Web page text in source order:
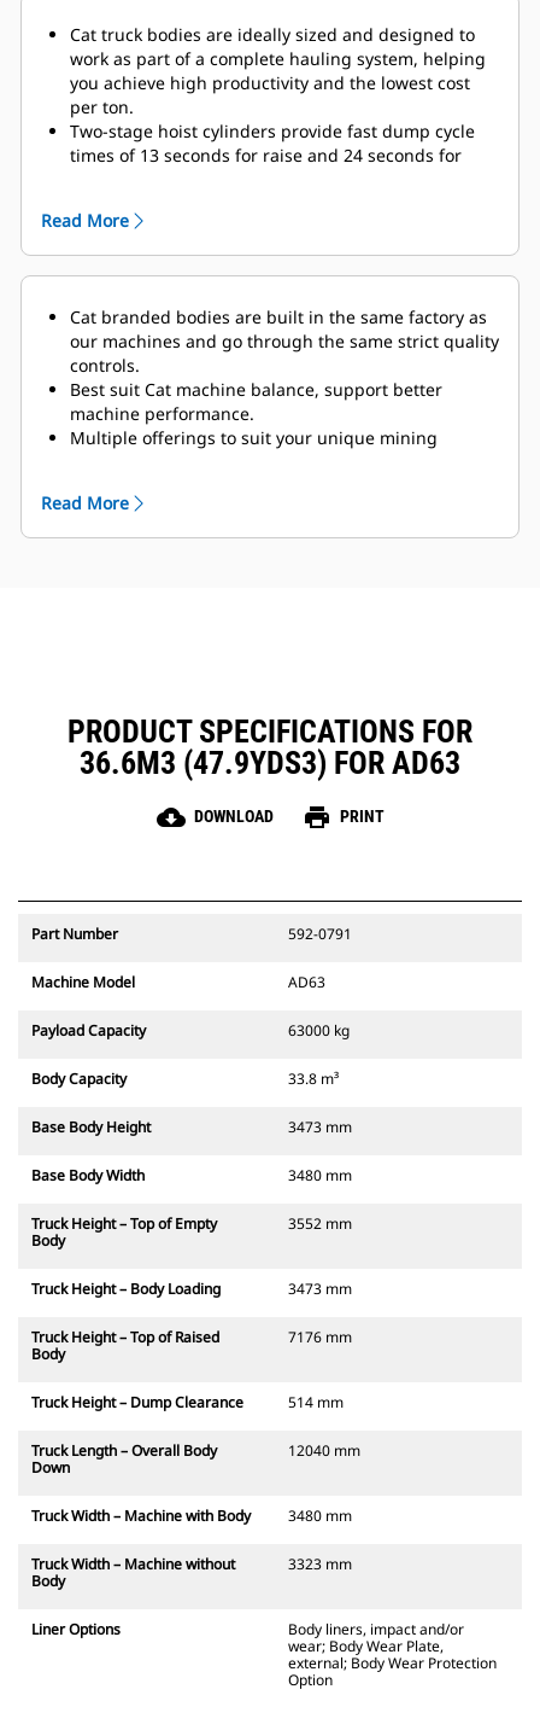
Cat truck bodies are ideally sized and designed to
work as part of a complete hauling system, helping
you achieve high productivity and the lowest cost
per ton.
Two-stage hoist cylinders provide fast dump cycle
times of 13 seconds for raise and 24 seconds for
cycle.
The optional Truck Payload Management System
(TPMS) allows a mining operation to manage
overloaded.A simple display in the cab gives
operators accurate payload information, allowing
them to help make sure
correct amount of material every time. Payload
scoreboards offer an external display that gives
loader operators a clear understanding of the
on both sides give loader operators clear visibility,
with autodimming capacity and improved display
accuracy.
Read More
Cat branded bodies are built in the same factory as
our machines and go through the same strict quality
controls.
Best suit Cat machine balance, support better
machine performance.
Multiple offerings to suit your unique mining
network.
Read More
PRODUCT SPECIFICATIONS FOR
36.6M3 (47.9YDS3) FOR AD63
cloud_download DOWNLOAD print PRINT
Part Number 592-0791
Machine Model AD63
Payload Capacity 63000 kg
Body Capacity 33.8 m³
Base Body Height 3473 mm
Base Body Width 3480 mm
Truck Height – Top of Empty
Body
3552 mm
Truck Height – Body Loading 3473 mm
Truck Height – Top of Raised
Body
7176 mm
Truck Height – Dump Clearance 514 mm
Truck Length – Overall Body
Down
12040 mm
Truck Width – Machine with Body 3480 mm
Truck Width – Machine without
Body
3323 mm
Liner Options
Body liners, impact and/or
wear; Body Wear Plate,
external; Body Wear Protection
Option